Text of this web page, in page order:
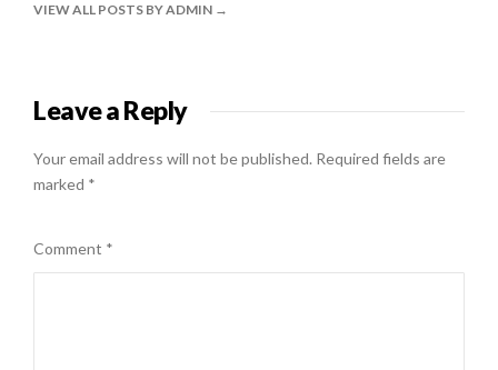
VIEW ALL POSTS BY ADMIN
Leave a Reply
Your email address will not be published. Required fields are
marked *
Comment *